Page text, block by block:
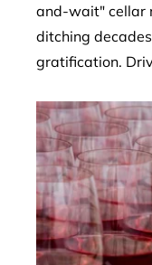
and-wait" cellar
ditching
gratification.